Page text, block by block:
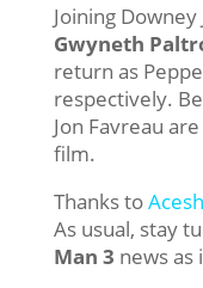
Joining
Gwyneth
return as
respectively.
Jon Favreau
film.
Thanks to
As usual, stay
Man 3 news as